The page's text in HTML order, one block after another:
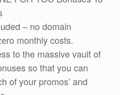
– no domain
monthly costs.
to the massive vault of
so that you can
of your promos’ and